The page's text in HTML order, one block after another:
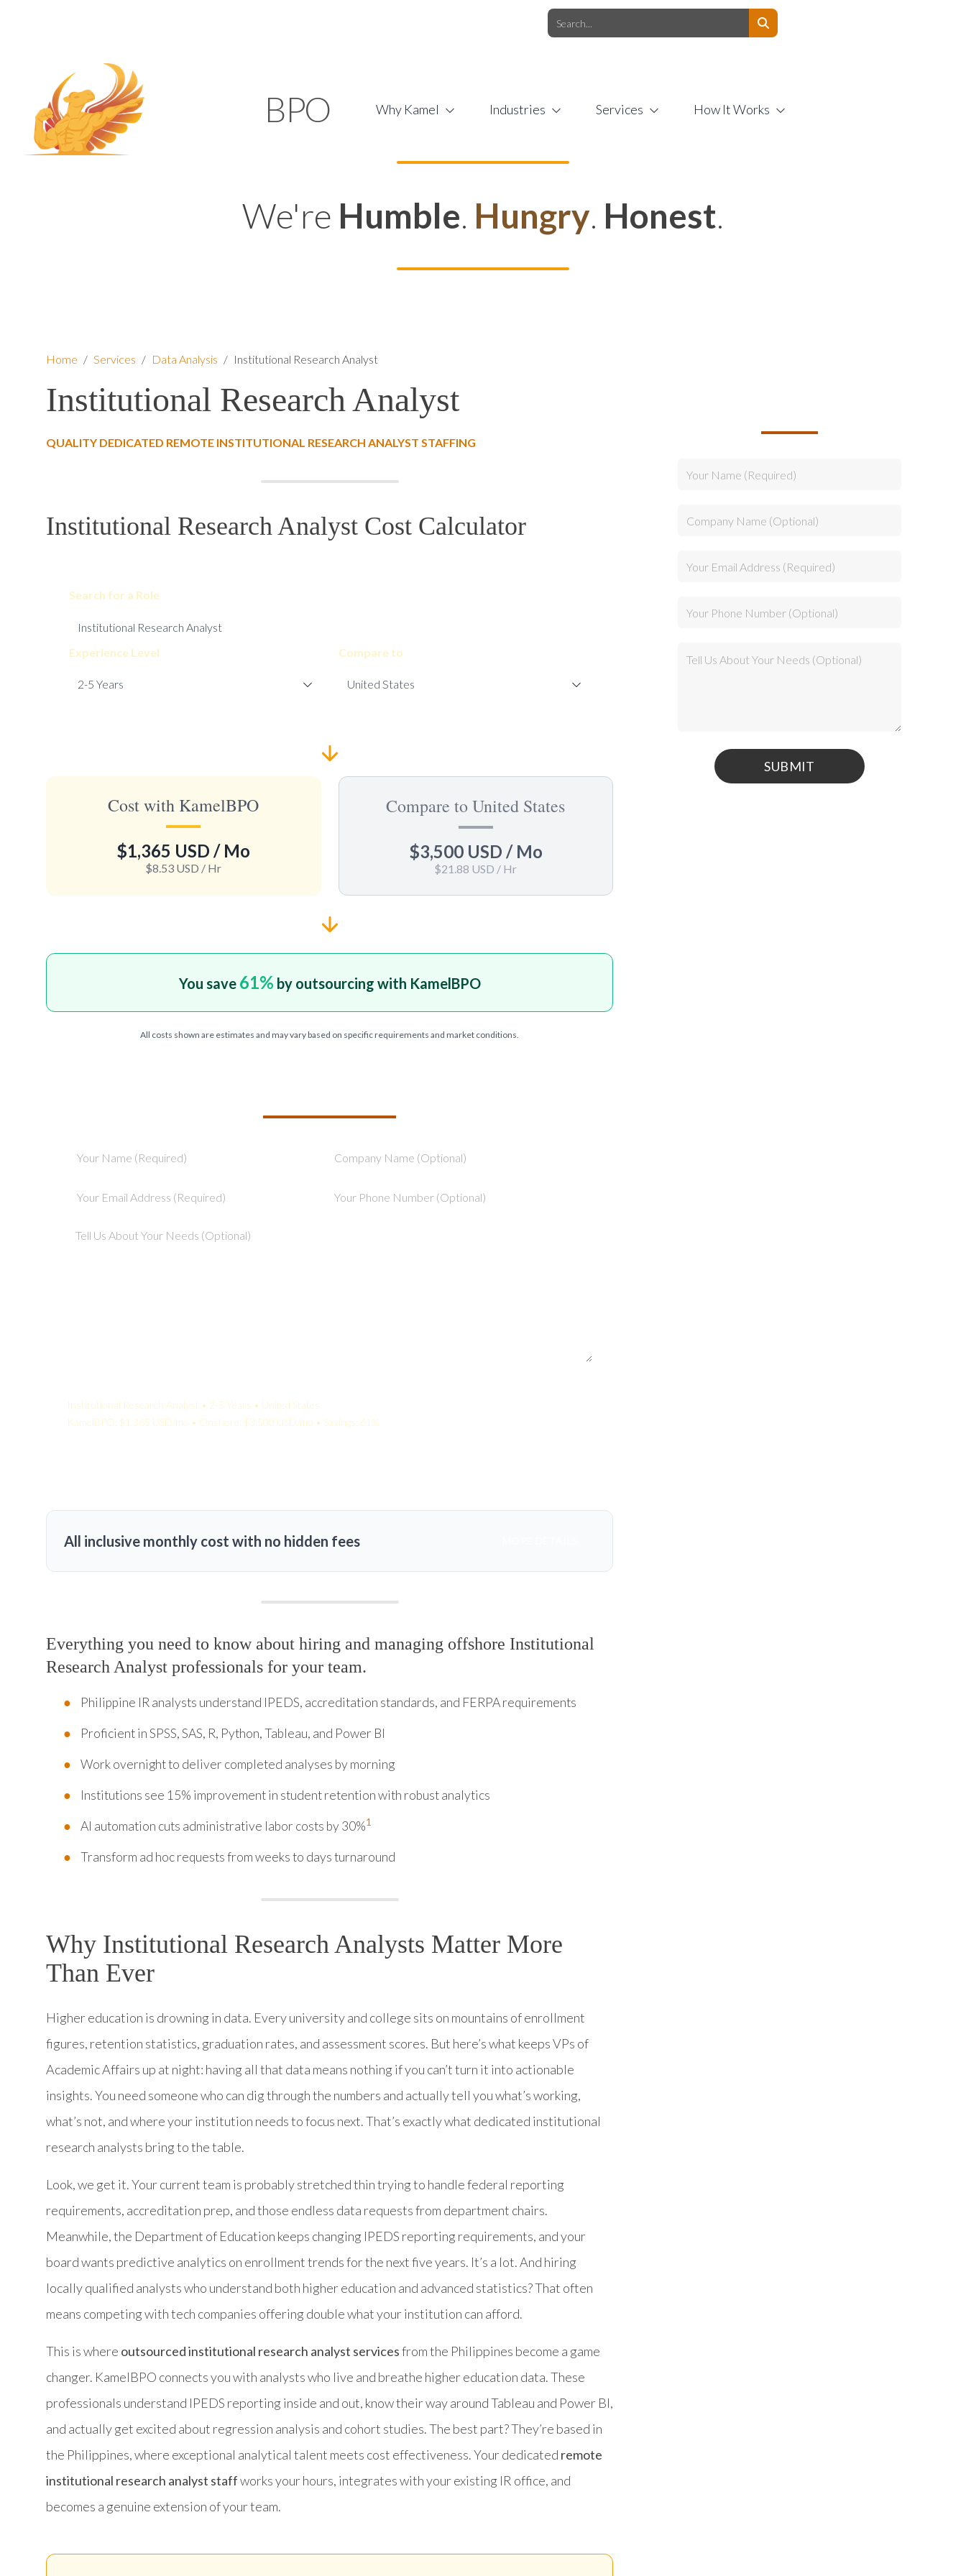
BPO Why Kamel Industries Services How It Works
We're Humble. Hungry. Honest.
Home / Services / Data Analysis / Institutional Research Analyst
Institutional Research Analyst
QUALITY DEDICATED REMOTE INSTITUTIONAL RESEARCH ANALYST STAFFING
Institutional Research Analyst Cost Calculator
Search for a Role
Experience Level Compare to
Cost with KamelBPO
$1,365 USD / Mo
$8.53 USD / Hr
Compare to United States
$3,500 USD / Mo
$21.88 USD / Hr
You save 61% by outsourcing with KamelBPO
All costs shown are estimates and may vary based on specific requirements and market conditions.
Institutional Research Analyst • 2-5 Years • United States
KamelBPO: $1,365 USD/mo • Onshore: $3,500 USD/mo • Savings: 61%
All inclusive monthly cost with no hidden fees
Everything you need to know about hiring and managing offshore Institutional
Research Analyst professionals for your team.
Philippine IR analysts understand IPEDS, accreditation standards, and FERPA requirements
Proficient in SPSS, SAS, R, Python, Tableau, and Power BI
Work overnight to deliver completed analyses by morning
Institutions see 15% improvement in student retention with robust analytics
AI automation cuts administrative labor costs by 30%1
Transform ad hoc requests from weeks to days turnaround
Why Institutional Research Analysts Matter More
Than Ever
Higher education is drowning in data. Every university and college sits on mountains of enrollment
figures, retention statistics, graduation rates, and assessment scores. But here’s what keeps VPs of
Academic Affairs up at night: having all that data means nothing if you can’t turn it into actionable
insights. You need someone who can dig through the numbers and actually tell you what’s working,
what’s not, and where your institution needs to focus next. That’s exactly what dedicated institutional
research analysts bring to the table.
Look, we get it. Your current team is probably stretched thin trying to handle federal reporting
requirements, accreditation prep, and those endless data requests from department chairs.
Meanwhile, the Department of Education keeps changing IPEDS reporting requirements, and your
board wants predictive analytics on enrollment trends for the next five years. It’s a lot. And hiring
locally qualified analysts who understand both higher education and advanced statistics? That often
means competing with tech companies offering double what your institution can afford.
This is where outsourced institutional research analyst servicesfrom the Philippines become a game
changer. KamelBPO connects you with analysts who live and breathe higher education data. These
professionals understand IPEDS reporting inside and out, know their way around Tableau and Power BI,
and actually get excited about regression analysis and cohort studies. The best part? They’re based in
the Philippines, where exceptional analytical talent meets cost effectiveness. Your dedicated remote
institutional research analyst staffworks your hours, integrates with your existing IR office, and
becomes a genuine extension of your team.